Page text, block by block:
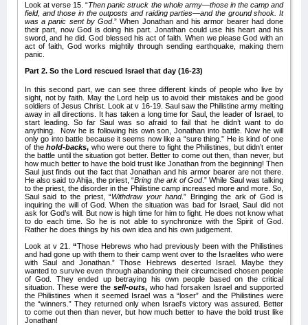
Look at verse 15. “Then panic struck the whole army—those in the camp and
field, and those in the outposts and raiding parties—and the ground shook. It
was a panic sent by God.” When Jonathan and his armor bearer had done
their part, now God is doing his part. Jonathan could use his heart and his
sword, and he did. God blessed his act of faith. When we please God with an
act of faith, God works mightily through sending earthquake, making them
panic.
Part 2. So the Lord rescued Israel that day (16-23)
In this second part, we can see three different kinds of people who live by
sight, not by faith. May the Lord help us to avoid their mistakes and be good
soldiers of Jesus Christ. Look at v 16-19. Saul saw the Philistine army melting
away in all directions. It has taken a long time for Saul, the leader of Israel, to
start leading. So far Saul was so afraid to fail that he didn’t want to do
anything. Now he is following his own son, Jonathan into battle. Now he will
only go into battle because it seems now like a “sure thing.” He is kind of one
of thehold-backs, who were out there to fight the Philistines, but didn’t enter
the battle until the situation got better. Better to come out then, than never, but
how much better to have the bold trust like Jonathan from the beginning! Then
Saul just finds out the fact that Jonathan and his armor bearer are not there.
He also said to Ahija, the priest, “Bring the ark of God.” While Saul was talking
to the priest, the disorder in the Philistine camp increased more and more. So,
Saul said to the priest, “Withdraw your hand.” Bringing the ark of God is
inquiring the will of God. When the situation was bad for Israel, Saul did not
ask for God’s will. But now is high time for him to fight. He does not know what
to do each time. So he is not able to synchronize with the Spirit of God.
Rather he does things by his own idea and his own judgement.
Look at v 21.
“Those Hebrews who had previously been with the Philistines
and had gone up with them to their camp went over to the Israelites who were
with Saul and Jonathan.” Those Hebrews deserted Israel. Maybe they
wanted to survive even through abandoning their circumcised chosen people
of God. They ended up betraying his own people based on the critical
situation. These were the sell-outs,who had forsaken Israel and supported
the Philistines when it seemed Israel was a “loser” and the Philistines were
the “winners.” They returned only when Israel’s victory was assured. Better
to come out then than never, but how much better to have the bold trust like
Jonathan!